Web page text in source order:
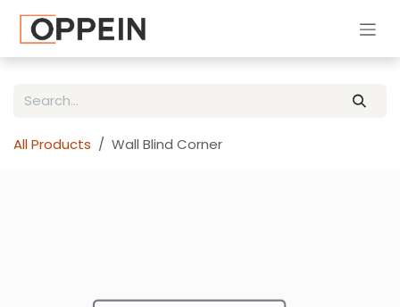
All Products Wall Blind Corner